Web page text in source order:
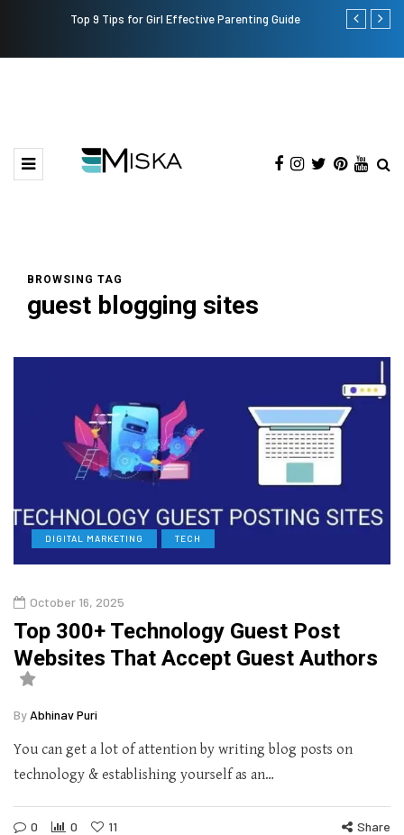
Top 9 Tips for Girl Effective Parenting Guide
Which is
BROWSING TAG
guest blogging sites
DIGITAL MARKETING TECH
October 16, 2025
Top 300+ Technology Guest Post
Websites That Accept Guest Authors
By Abhinav Puri
You can get a lot of attention by writing blog posts on
technology & establishing yourself as an…
0 0 11 Share